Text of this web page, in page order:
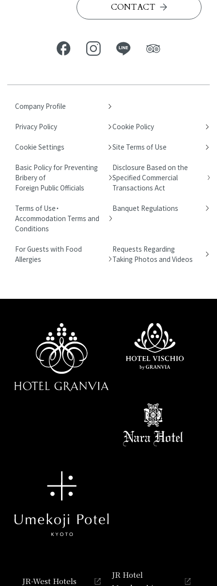
CONTACT
Company Profile
Privacy Policy Cookie Policy
Cookie Settings Site Terms of Use
Basic Policy for Preventing
Bribery of
Foreign Public Officials
Disclosure Based on the
Specified Commercial
Transactions Act
Terms of Use・
Accommodation Terms and
Conditions
Banquet Regulations
For Guests with Food
Allergies
Requests Regarding
Taking Photos and Videos
JR-West Hotels
JR Hotel